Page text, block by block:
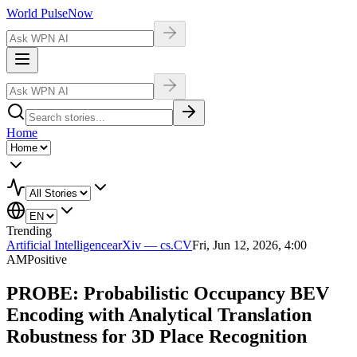
World PulseNow
Home
Trending
Artificial IntelligencearXiv — cs.CVFri, Jun 12, 2026, 4:00
AMPositive
PROBE: Probabilistic Occupancy BEV
Encoding with Analytical Translation
Robustness for 3D Place Recognition